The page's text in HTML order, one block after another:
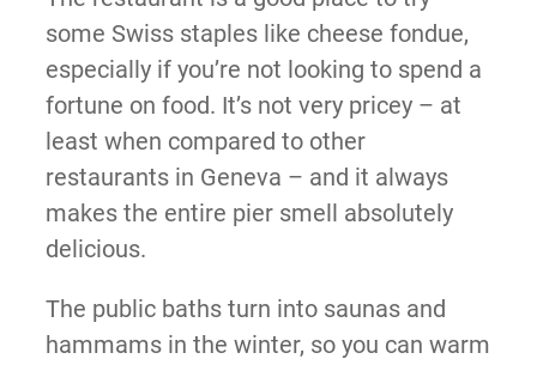
some Swiss staples like cheese fondue,
especially if you’re not looking to spend a
fortune on food. It’s not very pricey – at
least when compared to other
restaurants in Geneva – and it always
makes the entire pier smell absolutely
delicious.
The public baths turn into saunas and
hammams in the winter, so you can warm